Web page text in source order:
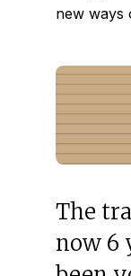
new ways
The
now 6